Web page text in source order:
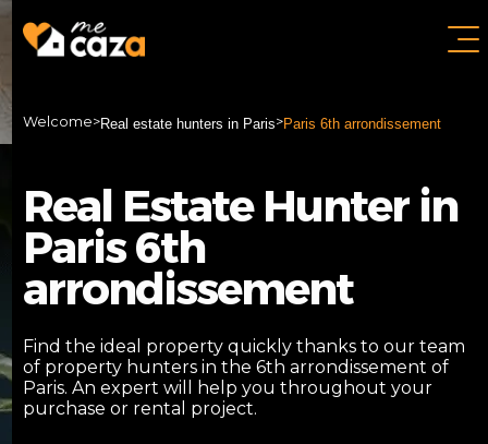
Welcome>Real estate hunters in Paris>Paris 6th arrondissement
Real Estate Hunter in
Paris 6th
arrondissement
Find the ideal property quickly thanks to our team
of property hunters in the 6th arrondissement of
Paris. An expert will help you throughout your
purchase or rental project.